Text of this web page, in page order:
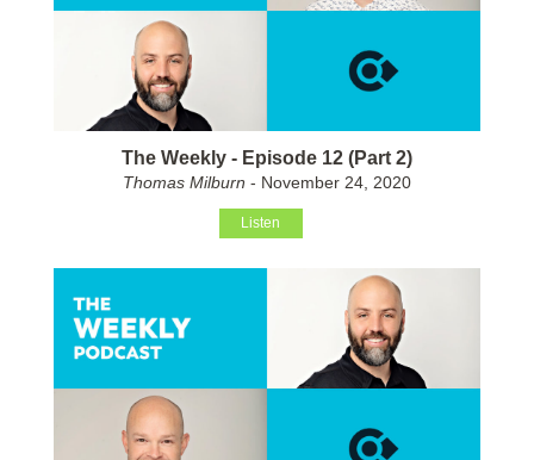
The Weekly - Episode 12 (Part 2)
Thomas Milburn - November 24, 2020
Listen